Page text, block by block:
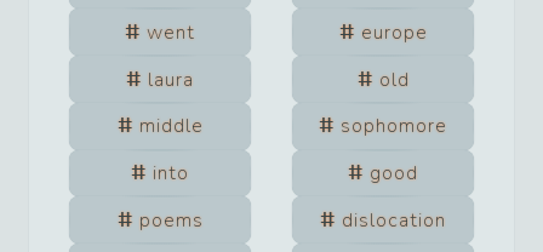
went
europe
laura
old
middle
sophomore
into
good
poems
dislocation